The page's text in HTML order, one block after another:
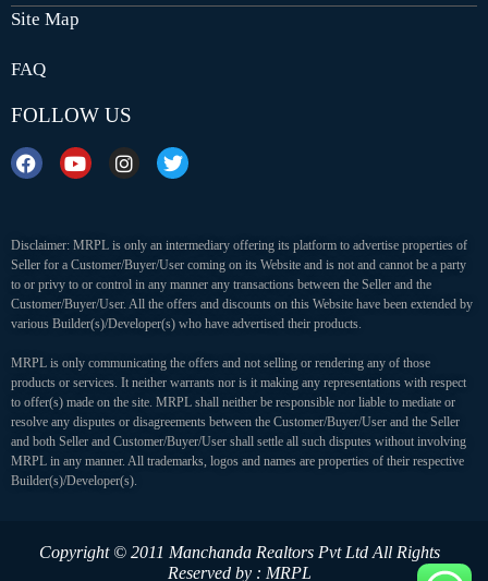
Site Map
FAQ
FOLLOW US
Disclaimer: MRPL is only an intermediary offering its platform to advertise properties of
Seller for a Customer/Buyer/User coming on its Website and is not and cannot be a party
to or privy to or control in any manner any transactions between the Seller and the
Customer/Buyer/User. All the offers and discounts on this Website have been extended by
various Builder(s)/Developer(s) who have advertised their products.
MRPL is only communicating the offers and not selling or rendering any of those
products or services. It neither warrants nor is it making any representations with respect
to offer(s) made on the site. MRPL shall neither be responsible nor liable to mediate or
resolve any disputes or disagreements between the Customer/Buyer/User and the Seller
and both Seller and Customer/Buyer/User shall settle all such disputes without involving
MRPL in any manner. All trademarks, logos and names are properties of their respective
Builder(s)/Developer(s).
Copyright © 2011 Manchanda Realtors Pvt Ltd All Rights
Reserved by : MRPL